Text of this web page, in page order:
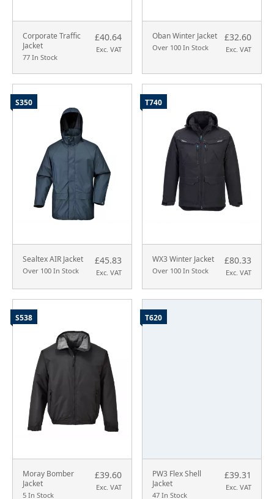
Corporate Traffic
Jacket
77 In Stock
£40.64
Exc. VAT
Oban Winter Jacket
Over 100 In Stock
£32.60
Exc. VAT
Sealtex AIR Jacket
Over 100 In Stock
£45.83
Exc. VAT
S350
WX3 Winter Jacket
Over 100 In Stock
£80.33
Exc. VAT
T740
Moray Bomber
Jacket
5 In Stock
£39.60
Exc. VAT
S538
PW3 Flex Shell
Jacket
47 In Stock
£39.31
Exc. VAT
T620